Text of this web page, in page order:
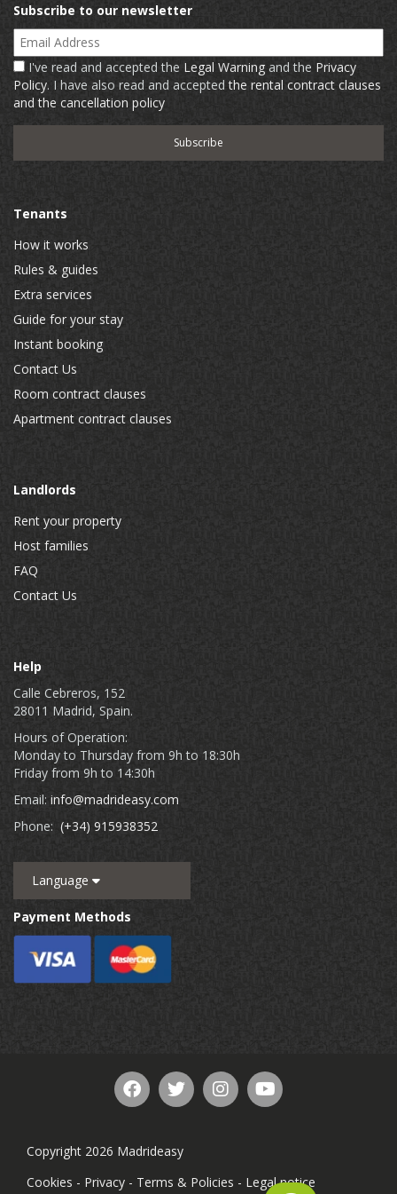
Subscribe to our newsletter
Email Address
I've read and accepted the Legal Warning and the Privacy
Policy. I have also read and acceptedthe rental contract clauses
and the cancellation policy
Tenants
How it works
Rules & guides
Extra services
Guide for your stay
Instant booking
Contact Us
Room contract clauses
Apartment contract clauses
Landlords
Rent your property
Host families
FAQ
Contact Us
Help
Calle Cebreros, 152
28011 Madrid, Spain.
Hours of Operation:
Monday to Thursday from 9h to 18:30h
Friday from 9h to 14:30h
Email: info@madrideasy.com
Phone: (+34) 915938352
Language
Payment Methods
Copyright 2026 Madrideasy
Cookies - Privacy - Terms & Policies - Legal notice